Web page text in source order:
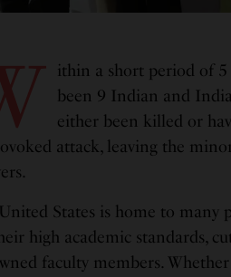
ithin a short period of 5
been 9 Indian and
either been killed or
attack, leaving the
States is home to many
high academic standards,
faculty members.